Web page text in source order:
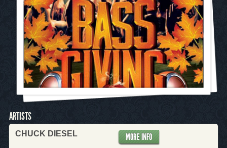
ARTISTS
CHUCK DIESEL MORE INFO